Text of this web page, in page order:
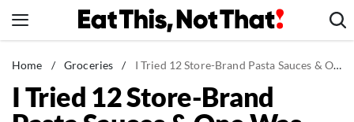
to
News
Healthy Eating
Home / Groceries / I Tried 12 Store-Brand Pasta Sauces & One Was Rich and Smooth
I Tried 12 Store-Brand